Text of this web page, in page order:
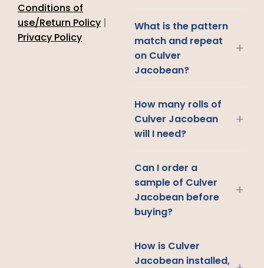
Conditions of
use/Return Policy |
Privacy Policy
What is the pattern
match and repeat
on Culver
Jacobean?
+
How many rolls of
Culver Jacobean
will I need?
+
Can I order a
sample of Culver
Jacobean before
buying?
+
How is Culver
Jacobean installed,